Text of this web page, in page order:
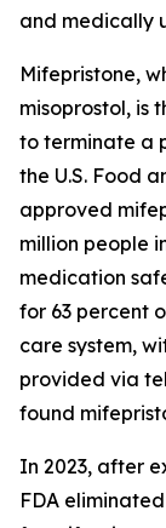
and medically
Mifepristone,
misoprostol, is
to terminate a
the U.S. Food
approved
million people
medication
for 63 percent
care system,
provided via
found
In 2023, after
FDA